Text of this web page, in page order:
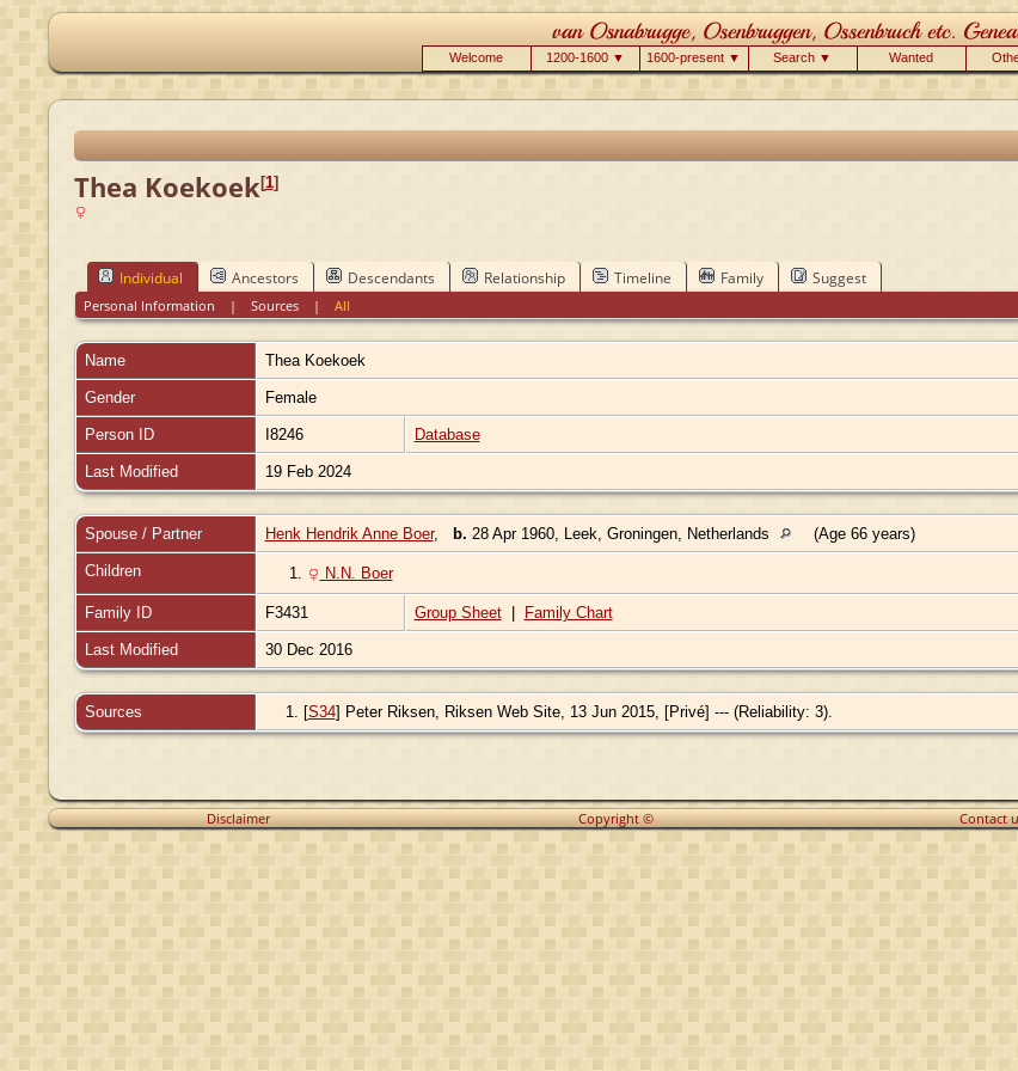
Welcome 1200-1600 ▼ 1600-present ▼ Search ▼ Wanted
Thea Koekoek[1]
Individual Ancestors Descendants Relationship Timeline Family Suggest
Personal Information |Sources |All
Name Thea Koekoek
Gender Female
Person ID I8246 Database
Last Modified 19 Feb 2024
Spouse / Partner Henk Hendrik Anne Boer, b. 28 Apr 1960, Leek, Groningen, Netherlands (Age 66 years)
Children 1. N.N. Boer
Family ID F3431 Group Sheet| Family Chart
Last Modified 30 Dec 2016
Sources [S34] Peter Riksen, Riksen Web Site, 13 Jun 2015, [Privé] --- (Reliability: 3).
Disclaimer Copyright © Contact